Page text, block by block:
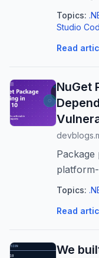
Agent
Aspire in
https://
Topics:
Studio
Read
NuGet
Package
defaults
Topics:
Read
We